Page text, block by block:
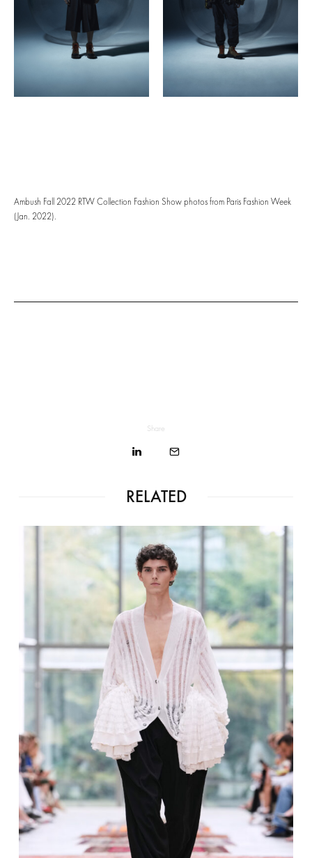
Ambush Fall 2022 RTW Collection Fashion Show photos from Paris Fashion Week
(Jan. 2022).
Share
RELATED